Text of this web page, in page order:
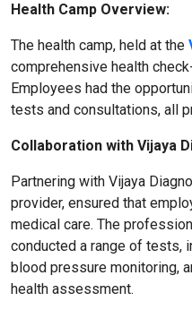
Health Camp Overview:
The health camp, held at the
comprehensive health
Employees had the
tests and consultations, all
Collaboration with Vijaya
Partnering with Vijaya
provider, ensured that
medical care. The
conducted a range of tests,
blood pressure monitoring,
health assessment.